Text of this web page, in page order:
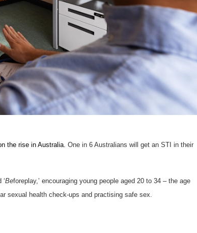
the rise in Australia. One in 6 Australians will get an STI in their
Beforeplay,’ encouraging young people aged 20 to 34 – the age
sexual health check-ups and practising safe sex.